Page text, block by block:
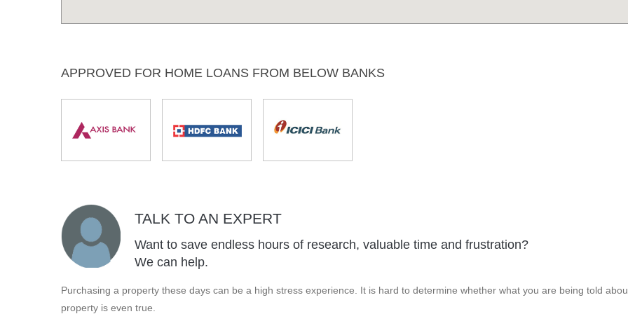
APPROVED FOR HOME LOANS FROM BELOW BANKS
TALK TO AN EXPERT
Want to save endless hours of research, valuable time and frustration?
We can help.
Purchasing a property these days can be a high stress experience. It is hard to determine whether what you are being told
property is even true.